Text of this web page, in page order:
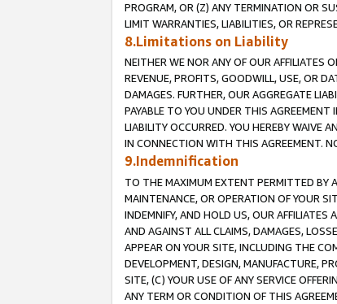
PROGRAM, OR (Z) ANY TERMINATION OR
LIMIT WARRANTIES, LIABILITIES, OR
8.Limitations on Liability
NEITHER WE NOR ANY OF OUR AFFILIATES
REVENUE, PROFITS, GOODWILL, USE, OR
DAMAGES. FURTHER, OUR AGGREGATE
PAYABLE TO YOU UNDER THIS
LIABILITY OCCURRED. YOU HEREBY WAIVE
IN CONNECTION WITH THIS AGREEMENT.
9.Indemnification
TO THE MAXIMUM EXTENT PERMITTED BY
MAINTENANCE, OR OPERATION OF YOUR
INDEMNIFY, AND HOLD US, OUR AFFILIATES
AND AGAINST ALL CLAIMS, DAMAGES,
APPEAR ON YOUR SITE, INCLUDING THE
DEVELOPMENT, DESIGN, MANUFACTURE,
SITE, (C) YOUR USE OF ANY SERVICE
ANY TERM OR CONDITION OF THIS